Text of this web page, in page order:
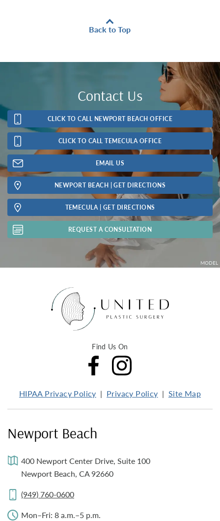
Back to Top
Contact Us
CLICK TO CALL NEWPORT BEACH OFFICE
CLICK TO CALL TEMECULA OFFICE
EMAIL US
NEWPORT BEACH | GET DIRECTIONS
TEMECULA | GET DIRECTIONS
REQUEST A CONSULTATION
Find Us On
HIPAA Privacy Policy Privacy Policy Site Map
Newport Beach
400 Newport Center Drive, Suite 100
Newport Beach, CA 92660
(949) 760-0600
Mon–Fri: 8 a.m.–5 p.m.